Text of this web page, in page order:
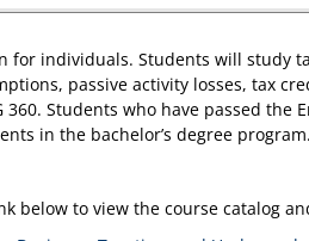
for individuals. Students will study
passive activity losses, tax
360. Students who have passed
in the bachelor’s degree
below to view the course catalog